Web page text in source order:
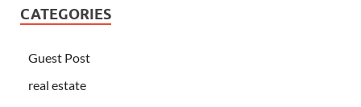
CATEGORIES
Guest Post
real estate